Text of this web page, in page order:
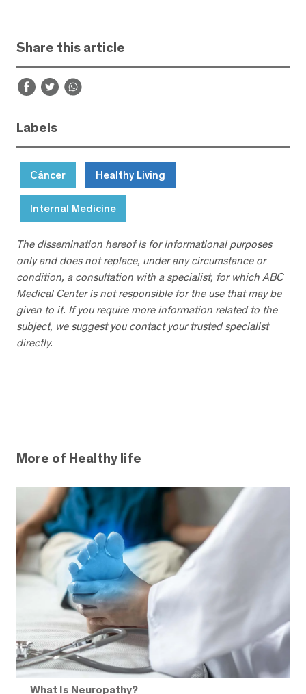
Share this article
Labels
Cáncer Healthy Living
Internal Medicine
The dissemination hereof is for informational purposes
only and does not replace, under any circumstance or
condition, a consultation with a specialist, for which ABC
Medical Center is not responsible for the use that may be
given to it. If you require more information related to the
subject, we suggest you contact your trusted specialist
directly.
More of Healthy life
What Is Neuropathy?